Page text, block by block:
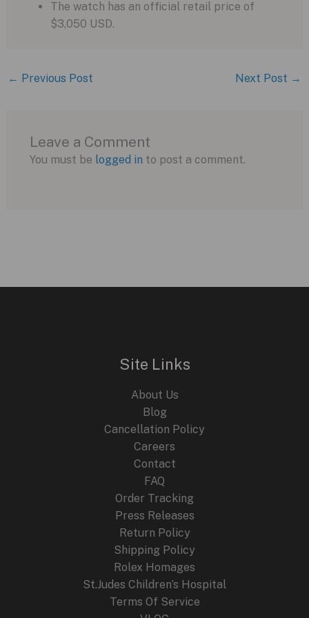
The watch has an official retail price of
$3,050 USD.
← Previous Post Next Post →
Leave a Comment
You must be logged in to post a comment.
Site Links
About Us
Blog
Cancellation Policy
Careers
Contact
FAQ
Order Tracking
Press Releases
Return Policy
Shipping Policy
Rolex Homages
St.Judes Children’s Hospital
Terms Of Service